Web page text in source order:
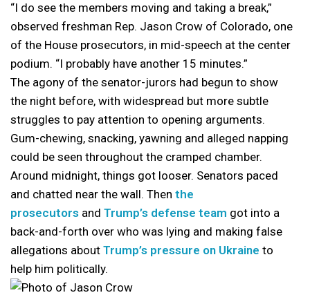
“I do see the members moving and taking a break,”
observed freshman Rep. Jason Crow of Colorado, one
of the House prosecutors, in mid-speech at the center
podium. “I probably have another 15 minutes.”
The agony of the senator-jurors had begun to show
the night before, with widespread but more subtle
struggles to pay attention to opening arguments.
Gum-chewing, snacking, yawning and alleged napping
could be seen throughout the cramped chamber.
Around midnight, things got looser. Senators paced
and chatted near the wall. Then the
prosecutors and Trump’s defense team got into a
back-and-forth over who was lying and making false
allegations about Trump’s pressure on Ukraine to
help him politically.